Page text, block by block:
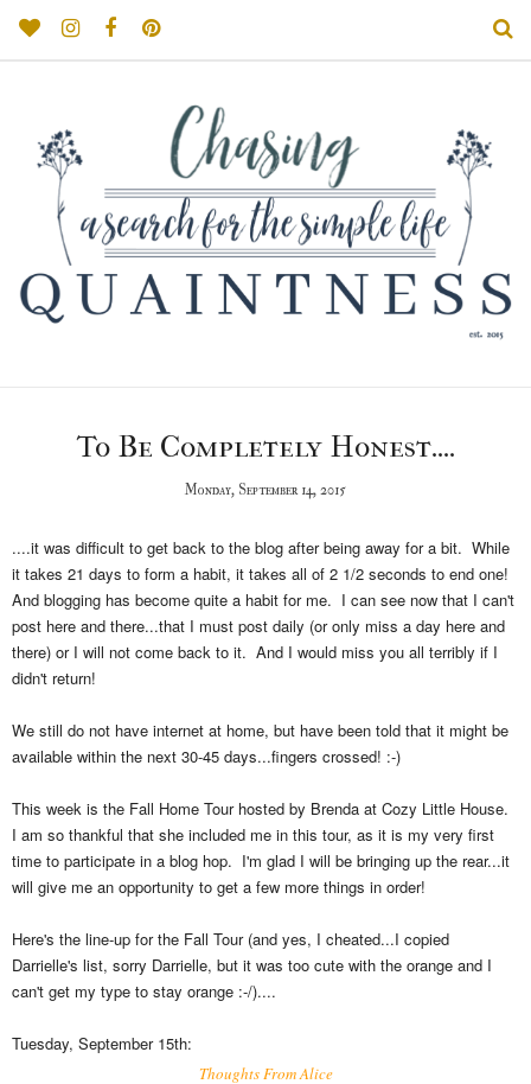
To Be Completely Honest....
Monday, September 14, 2015
....it was difficult to get back to the blog after being away for a bit. While
it takes 21 days to form a habit, it takes all of 2 1/2 seconds to end one!
And blogging has become quite a habit for me. I can see now that I can't
post here and there...that I must post daily (or only miss a day here and
there) or I will not come back to it. And I would miss you all terribly if I
didn't return!
We still do not have internet at home, but have been told that it might be
available within the next 30-45 days...fingers crossed! :-)
This week is the Fall Home Tour hosted by Brenda at Cozy Little House.
I am so thankful that she included me in this tour, as it is my very first
time to participate in a blog hop. I'm glad I will be bringing up the rear...it
will give me an opportunity to get a few more things in order!
Here's the line-up for the Fall Tour (and yes, I cheated...I copied
Darrielle's list, sorry Darrielle, but it was too cute with the orange and I
can't get my type to stay orange :-/)....
Tuesday, September 15th:
Thoughts From Alice